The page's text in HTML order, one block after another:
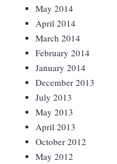
May 2014
April 2014
March 2014
February 2014
January 2014
December 2013
July 2013
May 2013
April 2013
October 2012
May 2012